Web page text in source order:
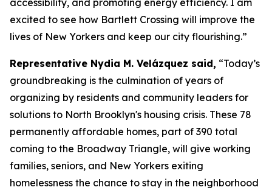
accessibility, and promoting energy efficiency. I am
excited to see how Bartlett Crossing will improve the
lives of New Yorkers and keep our city flourishing.”
Representative Nydia M. Velázquez said, “Today’s
groundbreaking is the culmination of years of
organizing by residents and community leaders for
solutions to North Brooklyn's housing crisis. These 78
permanently affordable homes, part of 390 total
coming to the Broadway Triangle, will give working
families, seniors, and New Yorkers exiting
homelessness the chance to stay in the neighborhood